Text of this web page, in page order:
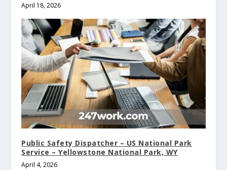
April 18, 2026
Public Safety Dispatcher – US National Park
Service – Yellowstone National Park, WY
April 4, 2026